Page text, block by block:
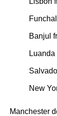
Banjul
New
Manchester